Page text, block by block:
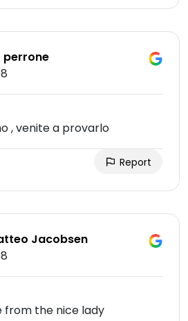
perrone
, venite a provarlo
Report
Jacobsen
from the nice lady